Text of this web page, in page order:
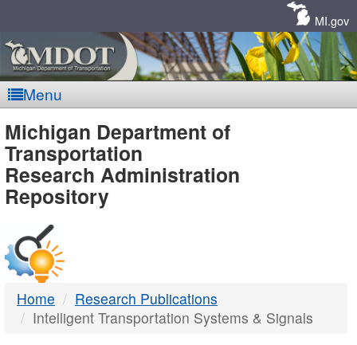
MI.gov
Menu
MDOT
-
DTMB
Michigan Department of
Transportation
Research Administration
Repository
Home
Research Publications
Intelligent Transportation Systems & Signals